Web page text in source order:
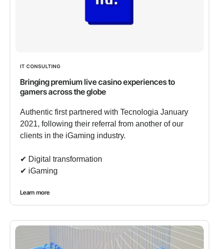
IT CONSULTING
Bringing premium live casino experiences to
gamers across the globe
Authentic first partnered with Tecnologia January
2021, following their referral from another of our
clients in the iGaming industry.
✔︎ Digital transformation
✔︎ iGaming
Learn more